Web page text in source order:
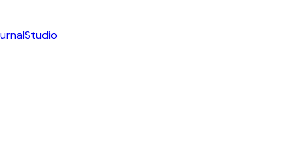
Studio